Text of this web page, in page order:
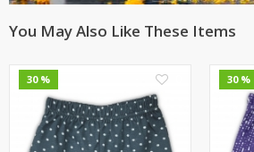
You May Also Like These Items
30 % 30 %